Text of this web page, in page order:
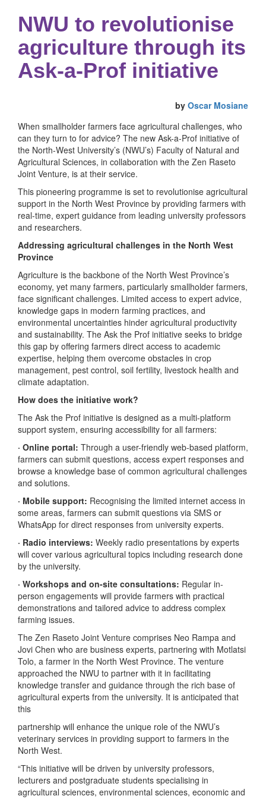
NWU to revolutionise
agriculture through its
Ask-a-Prof initiative
by Oscar Mosiane
When smallholder farmers face agricultural challenges, who
can they turn to for advice? The new Ask-a-Prof initiative of
the North-West University’s (NWU’s) Faculty of Natural and
Agricultural Sciences, in collaboration with the Zen Raseto
Joint Venture, is at their service.
This pioneering programme is set to revolutionise agricultural
support in the North West Province by providing farmers with
real-time, expert guidance from leading university professors
and researchers.
Addressing agricultural challenges in the North West
Province
Agriculture is the backbone of the North West Province’s
economy, yet many farmers, particularly smallholder farmers,
face significant challenges. Limited access to expert advice,
knowledge gaps in modern farming practices, and
environmental uncertainties hinder agricultural productivity
and sustainability. The Ask the Prof initiative seeks to bridge
this gap by offering farmers direct access to academic
expertise, helping them overcome obstacles in crop
management, pest control, soil fertility, livestock health and
climate adaptation.
How does the initiative work?
The Ask the Prof initiative is designed as a multi-platform
support system, ensuring accessibility for all farmers:
· Online portal: Through a user-friendly web-based platform,
farmers can submit questions, access expert responses and
browse a knowledge base of common agricultural challenges
and solutions.
· Mobile support: Recognising the limited internet access in
some areas, farmers can submit questions via SMS or
WhatsApp for direct responses from university experts.
· Radio interviews: Weekly radio presentations by experts
will cover various agricultural topics including research done
by the university.
· Workshops and on-site consultations: Regular in-
person engagements will provide farmers with practical
demonstrations and tailored advice to address complex
farming issues.
The Zen Raseto Joint Venture comprises Neo Rampa and
Jovi Chen who are business experts, partnering with Motlatsi
Tolo, a farmer in the North West Province. The venture
approached the NWU to partner with it in facilitating
knowledge transfer and guidance through the rich base of
agricultural experts from the university. It is anticipated that
this
partnership will enhance the unique role of the NWU’s
veterinary services in providing support to farmers in the
North West.
“This initiative will be driven by university professors,
lecturers and postgraduate students specialising in
agricultural sciences, environmental sciences, economic and